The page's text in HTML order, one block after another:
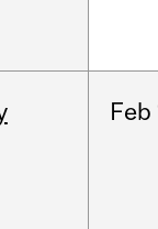
Feb